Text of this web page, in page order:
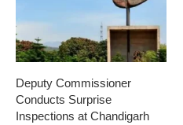
Deputy Commissioner
Conducts Surprise
Inspections at Chandigarh